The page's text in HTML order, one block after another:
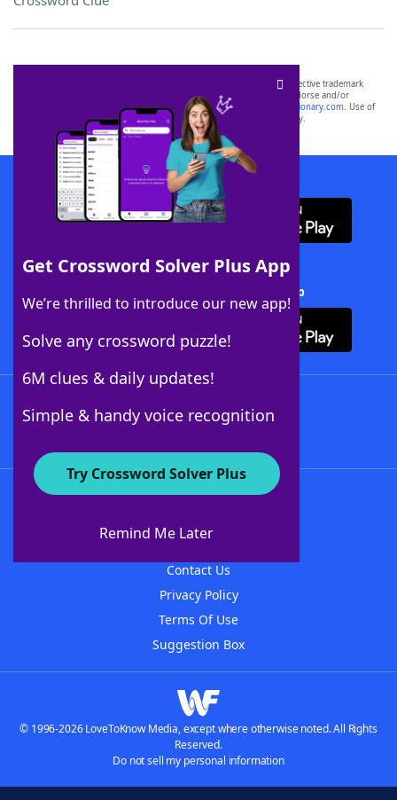
Get Crossword Solver Plus App
We’re thrilled to introduce our new app!
Solve any crossword puzzle!
6M clues & daily updates!
Simple & handy voice recognition
Try Crossword Solver Plus
Remind Me Later
SCRABBLE® and WORDS WITH FRIENDS® are the property of their respective trademark
owners. These trademark owners are not affiliated with, and do not endorse and/or
sponsor, LoveToKnow®, its products or its websites, including
yourdictionary.com. Use of
this trademark onyourdictionary.com is for informational purposes only.
Download WordFinder App
Download Crossword Solver + App
About WordFinder
Contact Us
Privacy Policy
Terms Of Use
Suggestion Box
© 1996-2026 LoveToKnow Media, except where otherwise noted. All Rights
Reserved.
Do not sell my personal information